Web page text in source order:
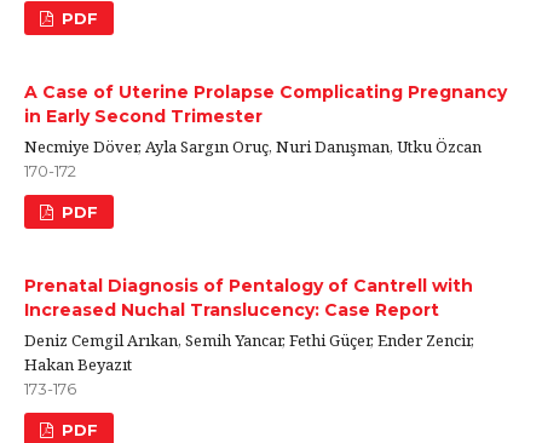
PDF
A Case of Uterine Prolapse Complicating Pregnancy
in Early Second Trimester
Necmiye Döver, Ayla Sargın Oruç, Nuri Danışman, Utku Özcan
170-172
PDF
Prenatal Diagnosis of Pentalogy of Cantrell with
Increased Nuchal Translucency: Case Report
Deniz Cemgil Arıkan, Semih Yancar, Fethi Güçer, Ender Zencir,
Hakan Beyazıt
173-176
PDF